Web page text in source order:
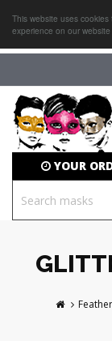
This website uses
experience on our website
YOUR